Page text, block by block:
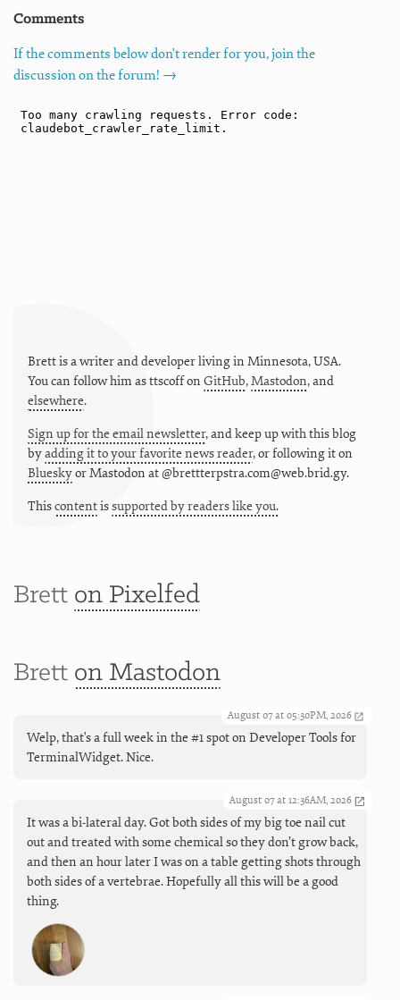
Comments
If the comments below don't render for you, join the
discussion on the forum! →
Brett is a writer and developer living in Minnesota,USA.
You can follow him asttscoffon GitHub,Mastodon, and
elsewhere.
Sign up for the email newsletter, and keep up with this blog
byadding it to your favorite news reader, or following it on
BlueskyorMastodon at @brettterpstra.com@web.brid.gy.
Thiscontentissupported by readers like you.
Brett on Pixelfed
Brett on Mastodon
August 07 at 05:30PM, 2026
Welp, that's a full week in the #1 spot on Developer Tools for
TerminalWidget. Nice.
August 07 at 12:36AM, 2026
It was a bi-lateral day. Got both sides of my big toe nail cut
out and treated with some chemical so they don’t grow back,
and then an hour later I was on a table getting shots through
both sides of a vertebrae. Hopefully all this will be a good
thing.